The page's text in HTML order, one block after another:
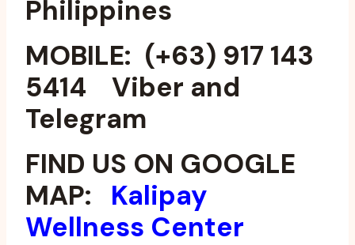
Philippines
MOBILE: (+63) 917 143
5414 Viber and
Telegram
FIND US ON GOOGLE
MAP: Kalipay
Wellness Center